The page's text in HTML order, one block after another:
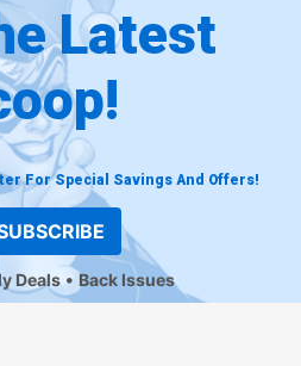
Latest
For Special Savings And Offers!
Deals Back Issues